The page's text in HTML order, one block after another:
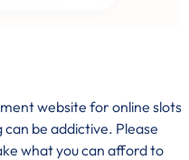
website for online slots
be addictive. Please
what you can afford to